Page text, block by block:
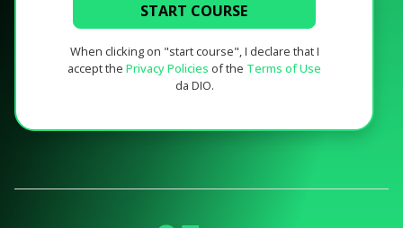
START COURSE
When clicking on "start course", I declare that I
accept the Privacy Policies of the Terms of Use
da DIO.